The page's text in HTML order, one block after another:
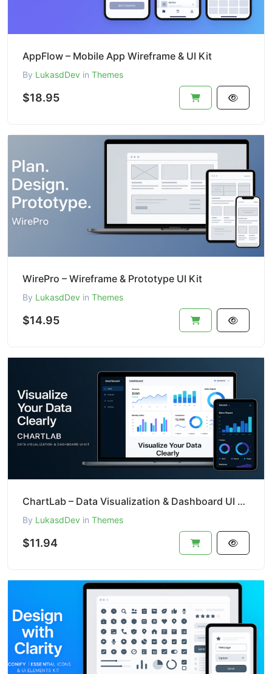
AppFlow – Mobile App Wireframe & UI Kit
By LukasdDev in Themes
$18.95
WirePro – Wireframe & Prototype UI Kit
By LukasdDev in Themes
$14.95
ChartLab – Data Visualization & Dashboard UI Kit
By LukasdDev in Themes
$11.94